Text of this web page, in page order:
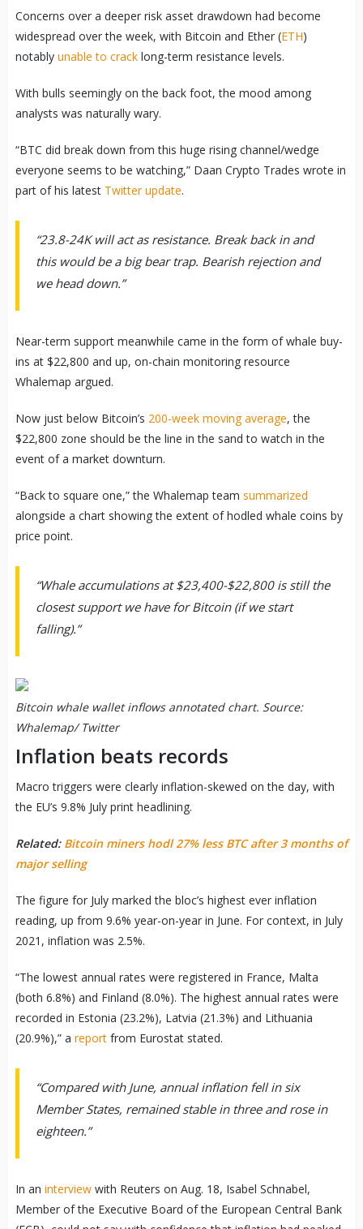
Concerns over a deeper risk asset drawdown had become
widespread over the week, with Bitcoin and Ether (ETH)
notably unable to cracklong-term resistance levels.
With bulls seemingly on the back foot, the mood among
analysts was naturally wary.
“BTC did break down from this huge rising channel/wedge
everyone seems to be watching,” Daan Crypto Trades wrote in
part of his latest Twitter update.
“23.8-24K will act as resistance. Break back in and
this would be a big bear trap. Bearish rejection and
we head down.”
Near-term support meanwhile came in the form of whale buy-
ins at $22,800 and up, on-chain monitoring resource
Whalemap argued.
Now just below Bitcoin’s 200-week moving average, the
$22,800 zone should be the line in the sand to watch in the
event of a market downturn.
“Back to square one,” the Whalemap team summarized
alongside a chart showing the extent of hodled whale coins by
price point.
“Whale accumulations at $23,400-$22,800 is still the
closest support we have for Bitcoin (if we start
falling).”
Bitcoin whale wallet inflows annotated chart. Source:
Whalemap/ Twitter
Inflation beats records
Macro triggers were clearly inflation-skewed on the day, with
the EU’s 9.8% July print headlining.
Related: Bitcoin miners hodl 27% less BTC after 3 months of
major selling
The figure for July marked the bloc’s highest ever inflation
reading, up from 9.6% year-on-year in June. For context, in July
2021, inflation was 2.5%.
“The lowest annual rates were registered in France, Malta
(both 6.8%) and Finland (8.0%). The highest annual rates were
recorded in Estonia (23.2%), Latvia (21.3%) and Lithuania
(20.9%),” a reportfrom Eurostat stated.
“Compared with June, annual inflation fell in six
Member States, remained stable in three and rose in
eighteen.”
In an interviewwith Reuters on Aug. 18, Isabel Schnabel,
Member of the Executive Board of the European Central Bank